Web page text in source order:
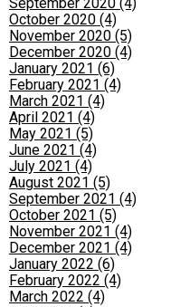
October 2020 (4)
November 2020 (5)
December 2020 (4)
January 2021 (6)
February 2021 (4)
March 2021 (4)
April 2021 (4)
May 2021 (5)
June 2021 (4)
July 2021 (4)
August 2021 (5)
September 2021 (4)
October 2021 (5)
November 2021 (4)
December 2021 (4)
January 2022 (6)
February 2022 (4)
March 2022 (4)